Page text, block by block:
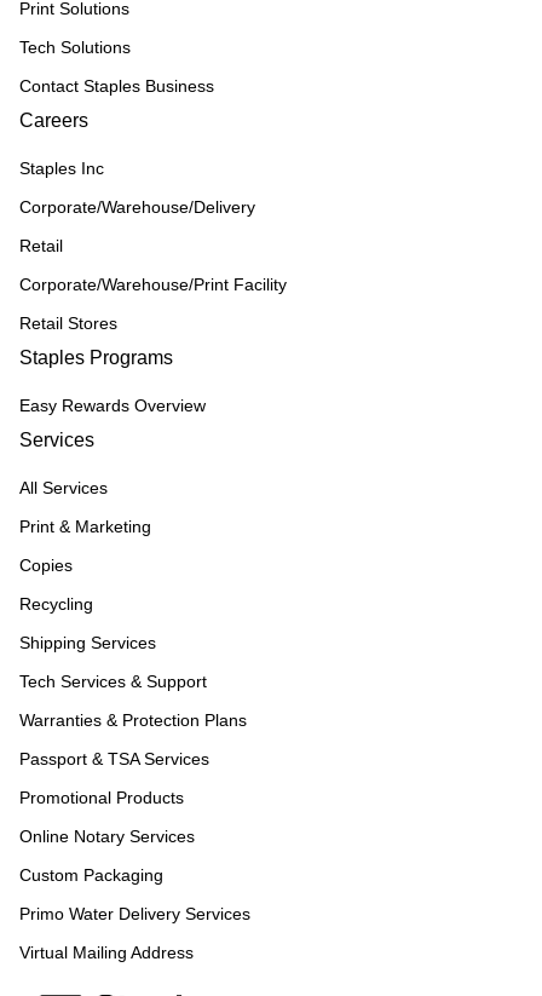
Print Solutions
Tech Solutions
Contact Staples Business
Careers
Staples Inc
Corporate/Warehouse/Delivery
Retail
Corporate/Warehouse/Print Facility
Retail Stores
Staples Programs
Easy Rewards Overview
Services
All Services
Print & Marketing
Copies
Recycling
Shipping Services
Tech Services & Support
Warranties & Protection Plans
Passport & TSA Services
Promotional Products
Online Notary Services
Custom Packaging
Primo Water Delivery Services
Virtual Mailing Address